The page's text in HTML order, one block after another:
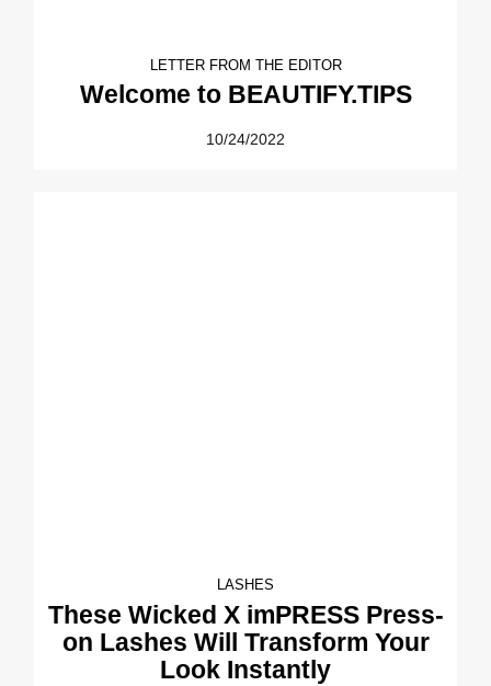
LETTER FROM THE EDITOR
Welcome to BEAUTIFY.TIPS
10/24/2022
LASHES
These Wicked X imPRESS Press-
on Lashes Will Transform Your
Look Instantly